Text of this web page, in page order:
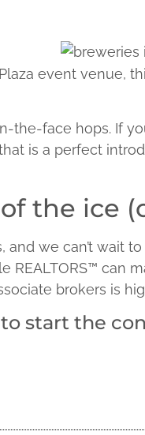
event venue,
face hops. If
is a perfect
the ice
we can’t wait
REALTORS™ can
brokers is
to start the